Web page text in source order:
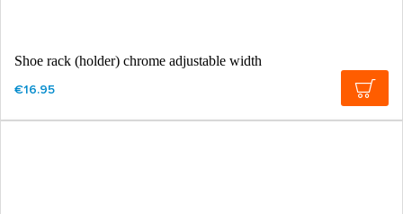
Shoe rack (holder) chrome adjustable width
€16.95